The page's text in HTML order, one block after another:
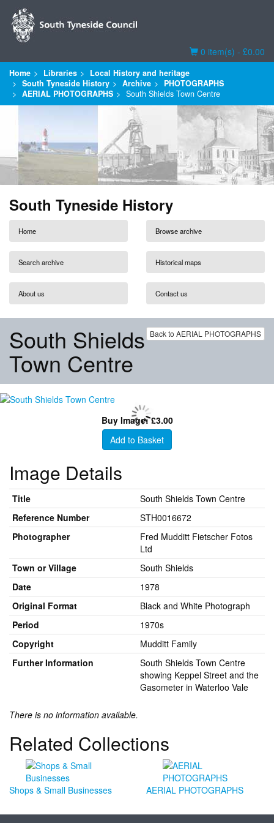
Basket
0 item(s) - £0.00
Home Libraries
Local History and heritage
South Tyneside History
Archive
PHOTOGRAPHS
AERIAL PHOTOGRAPHS
South Shields Town Centre
South Tyneside History
Home Browse archive
Search archive Historical maps
About us Contact us
Back to AERIAL PHOTOGRAPHS
South Shields
Town Centre
Buy Image: £3.00
Add to Basket
Image Details
Title
South Shields Town Centre
Reference Number
STH0016672
Photographer
Fred Mudditt Fietscher Fotos
Ltd
Town or Village
South Shields
Date
1978
Original Format
Black and White Photograph
Period
1970s
Copyright
Mudditt Family
Further Information
South Shields Town Centre
showing Keppel Street and the
Gasometer in Waterloo Vale
There is no information available.
Related Collections
Shops & Small Businesses AERIAL PHOTOGRAPHS